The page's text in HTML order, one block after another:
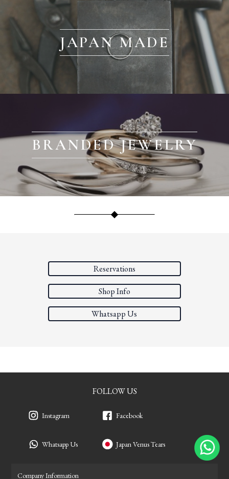
JAPAN MADE
BRANDED JEWELRY
Reservations
Shop Info
Whatsapp Us
FOLLOW US
Instagram
Whatsapp Us
Facebook
Japan Venus Tears
Company Information